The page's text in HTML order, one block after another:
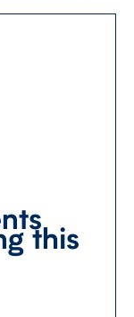
this